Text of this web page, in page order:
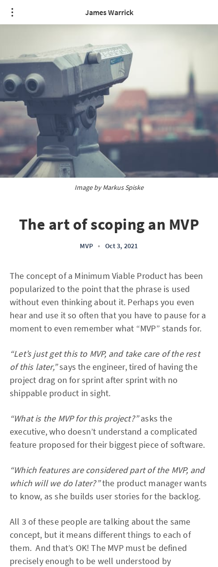
James Warrick
Image by Markus Spiske
The art of scoping an MVP
MVP • Oct 3, 2021
The concept of a Minimum Viable Product has been
popularized to the point that the phrase is used
without even thinking about it. Perhaps you even
hear and use it so often that you have to pause for a
moment to even remember what “MVP” stands for.
“Let’s just get this to MVP, and take care of the rest
of this later,”says the engineer, tired of having the
project drag on for sprint after sprint with no
shippable product in sight.
“What is the MVP for this project?”asks the
executive, who doesn’t understand a complicated
feature proposed for their biggest piece of software.
“Which features are considered part of the MVP, and
which will we do later?”the product manager wants
to know, as she builds user stories for the backlog.
All 3 of these people are talking about the same
concept, but it means different things to each of
them. And that’s OK! The MVP must be defined
precisely enough to be well understood by